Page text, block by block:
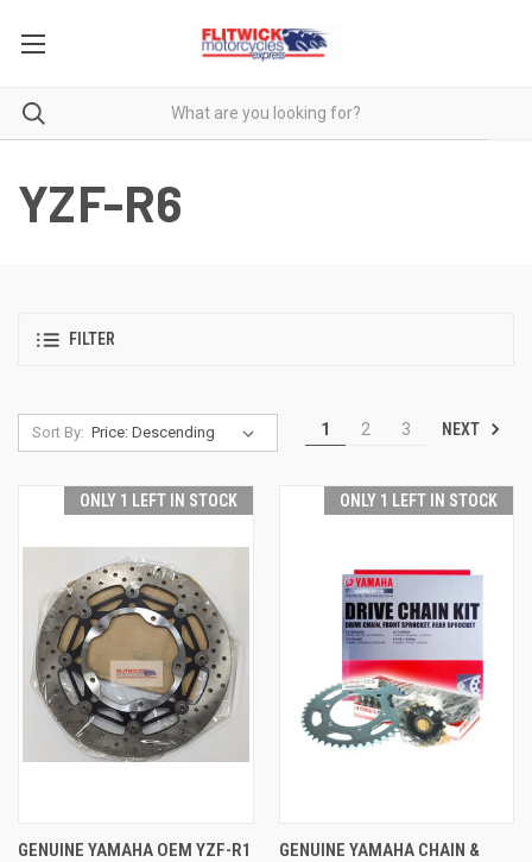
YZF-R6
FILTER
Sort By: 1 2 3 NEXT
ONLY 1 LEFT IN STOCK
GENUINE YAMAHA OEM YZF-R1
ONLY 1 LEFT IN STOCK
GENUINE YAMAHA CHAIN &